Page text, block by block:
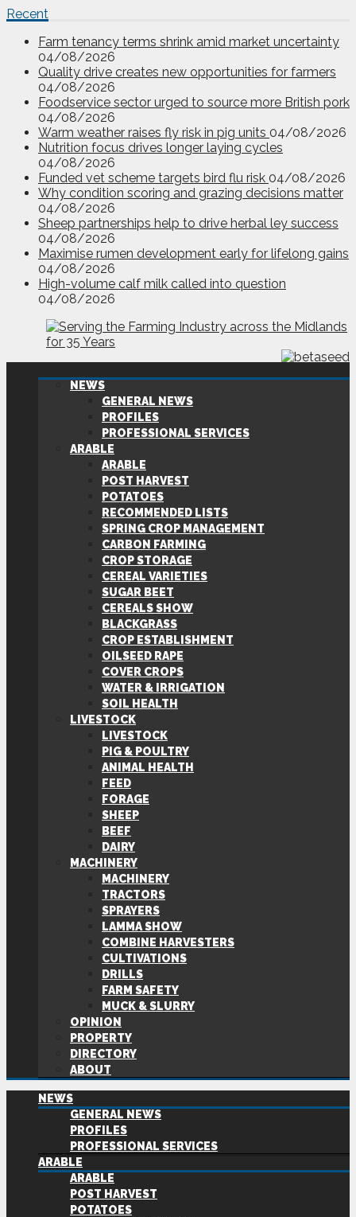
Recent
Farm tenancy terms shrink amid market uncertainty
04/08/2026
Quality drive creates new opportunities for farmers
04/08/2026
Foodservice sector urged to source more British pork
04/08/2026
Warm weather raises fly risk in pig units 04/08/2026
Nutrition focus drives longer laying cycles
04/08/2026
Funded vet scheme targets bird flu risk 04/08/2026
Why condition scoring and grazing decisions matter
04/08/2026
Sheep partnerships help to drive herbal ley success
04/08/2026
Maximise rumen development early for lifelong gains
04/08/2026
High-volume calf milk called into question
04/08/2026
NEWS
GENERAL NEWS
PROFILES
PROFESSIONAL SERVICES
ARABLE
ARABLE
POST HARVEST
POTATOES
RECOMMENDED LISTS
SPRING CROP MANAGEMENT
CARBON FARMING
CROP STORAGE
CEREAL VARIETIES
SUGAR BEET
CEREALS SHOW
BLACKGRASS
CROP ESTABLISHMENT
OILSEED RAPE
COVER CROPS
WATER & IRRIGATION
SOIL HEALTH
LIVESTOCK
LIVESTOCK
PIG & POULTRY
ANIMAL HEALTH
FEED
FORAGE
SHEEP
BEEF
DAIRY
MACHINERY
MACHINERY
TRACTORS
SPRAYERS
LAMMA SHOW
COMBINE HARVESTERS
CULTIVATIONS
DRILLS
FARM SAFETY
MUCK & SLURRY
OPINION
PROPERTY
DIRECTORY
ABOUT
NEWS
GENERAL NEWS
PROFILES
PROFESSIONAL SERVICES
ARABLE
ARABLE
POST HARVEST
POTATOES